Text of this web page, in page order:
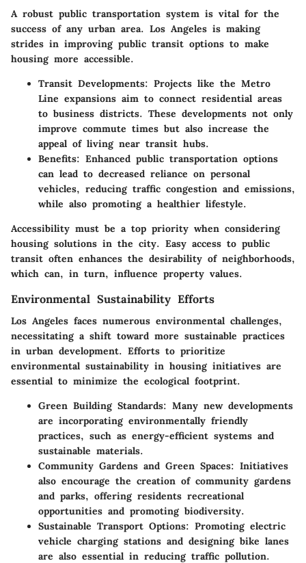
A robust public transportation system is vital for the
success of any urban area. Los Angeles is making
strides in improving public transit options to make
housing more accessible.
Transit Developments: Projects like the Metro
Line expansions aim to connect residential areas
to business districts. These developments not only
improve commute times but also increase the
appeal of living near transit hubs.
Benefits: Enhanced public transportation options
can lead to decreased reliance on personal
vehicles, reducing traffic congestion and emissions,
while also promoting a healthier lifestyle.
Accessibility must be a top priority when considering
housing solutions in the city. Easy access to public
transit often enhances the desirability of neighborhoods,
which can, in turn, influence property values.
Environmental Sustainability Efforts
Los Angeles faces numerous environmental challenges,
necessitating a shift toward more sustainable practices
in urban development. Efforts to prioritize
environmental sustainability in housing initiatives are
essential to minimize the ecological footprint.
Green Building Standards: Many new developments
are incorporating environmentally friendly
practices, such as energy-efficient systems and
sustainable materials.
Community Gardens and Green Spaces: Initiatives
also encourage the creation of community gardens
and parks, offering residents recreational
opportunities and promoting biodiversity.
Sustainable Transport Options: Promoting electric
vehicle charging stations and designing bike lanes
are also essential in reducing traffic pollution.